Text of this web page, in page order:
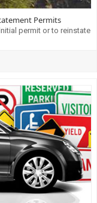
Permits
permit or to reinstate